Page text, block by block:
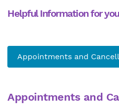
Helpful Information for
Appointments and